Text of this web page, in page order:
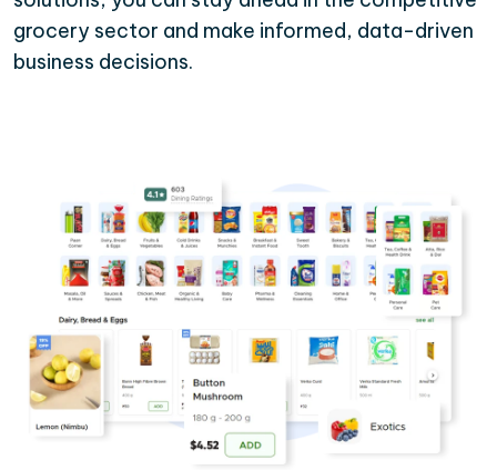
grocery sector and make informed, data-driven
business decisions.